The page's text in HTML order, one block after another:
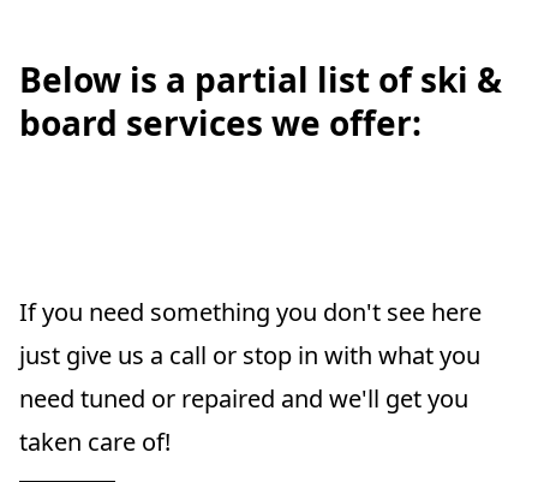
Below is a partial list of ski &
board services we offer:
If you need something you don't see here
just give us a call or stop in with what you
need tuned or repaired and we'll get you
taken care of!